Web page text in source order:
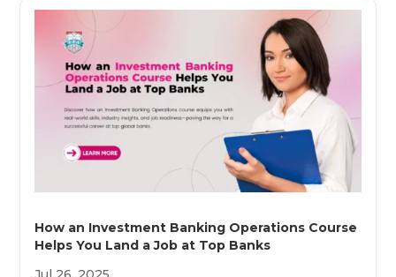
How an Investment Banking Operations Course
Helps You Land a Job at Top Banks